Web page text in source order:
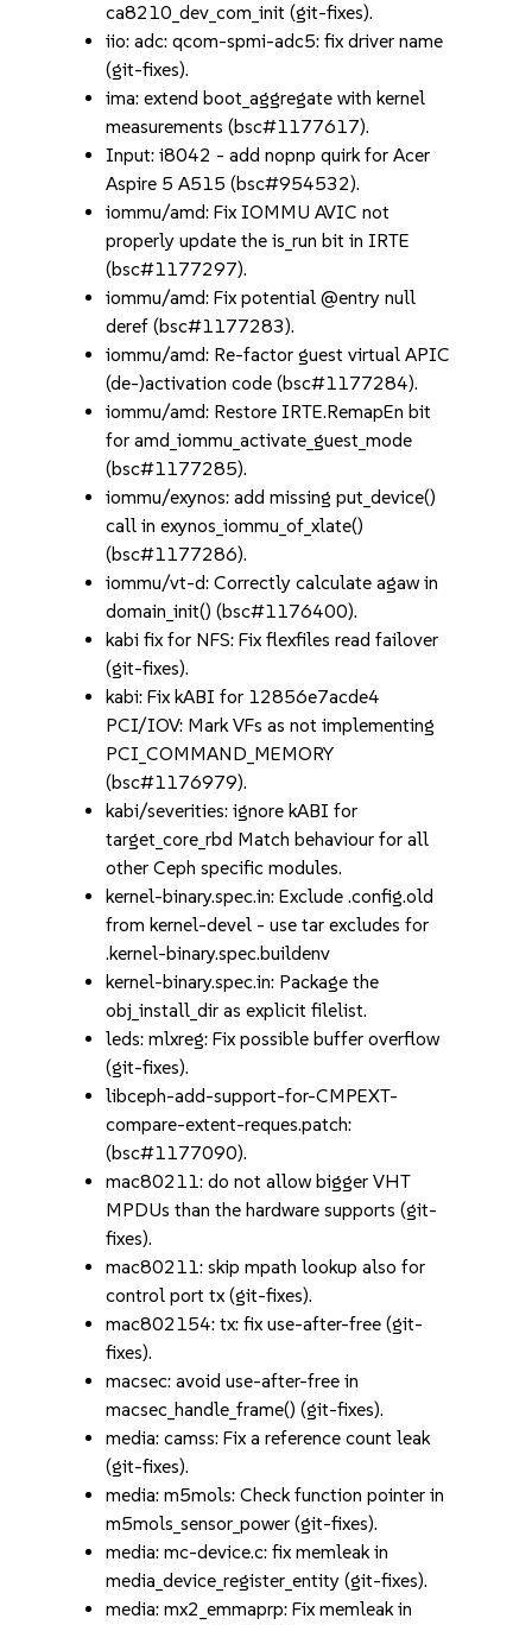
ca8210_dev_com_init (git-fixes).
iio: adc: qcom-spmi-adc5: fix driver name
(git-fixes).
ima: extend boot_aggregate with kernel
measurements (bsc#1177617).
Input: i8042 - add nopnp quirk for Acer
Aspire 5 A515 (bsc#954532).
iommu/amd: Fix IOMMU AVIC not
properly update the is_run bit in IRTE
(bsc#1177297).
iommu/amd: Fix potential @entry null
deref (bsc#1177283).
iommu/amd: Re-factor guest virtual APIC
(de-)activation code (bsc#1177284).
iommu/amd: Restore IRTE.RemapEn bit
for amd_iommu_activate_guest_mode
(bsc#1177285).
iommu/exynos: add missing put_device()
call in exynos_iommu_of_xlate()
(bsc#1177286).
iommu/vt-d: Correctly calculate agaw in
domain_init() (bsc#1176400).
kabi fix for NFS: Fix flexfiles read failover
(git-fixes).
kabi: Fix kABI for 12856e7acde4
PCI/IOV: Mark VFs as not implementing
PCI_COMMAND_MEMORY
(bsc#1176979).
kabi/severities: ignore kABI for
target_core_rbd Match behaviour for all
other Ceph specific modules.
kernel-binary.spec.in: Exclude .config.old
from kernel-devel - use tar excludes for
.kernel-binary.spec.buildenv
kernel-binary.spec.in: Package the
obj_install_dir as explicit filelist.
leds: mlxreg: Fix possible buffer overflow
(git-fixes).
libceph-add-support-for-CMPEXT-
compare-extent-reques.patch:
(bsc#1177090).
mac80211: do not allow bigger VHT
MPDUs than the hardware supports (git-
fixes).
mac80211: skip mpath lookup also for
control port tx (git-fixes).
mac802154: tx: fix use-after-free (git-
fixes).
macsec: avoid use-after-free in
macsec_handle_frame() (git-fixes).
media: camss: Fix a reference count leak
(git-fixes).
media: m5mols: Check function pointer in
m5mols_sensor_power (git-fixes).
media: mc-device.c: fix memleak in
media_device_register_entity (git-fixes).
media: mx2_emmaprp: Fix memleak in